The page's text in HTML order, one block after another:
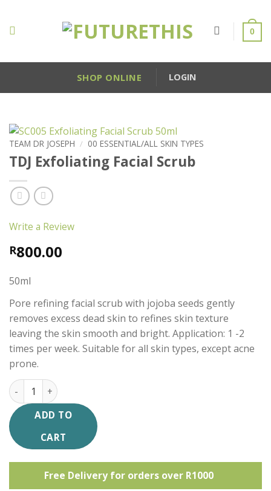
content
0
SHOP ONLINE LOGIN
TEAM DR JOSEPH / 00 ESSENTIAL/ALL SKIN TYPES
TDJ Exfoliating Facial Scrub
Write a Review
R800.00
50ml
Pore refining facial scrub with jojoba seeds gently
removes excess dead skin to refines skin texture
leaving the skin smooth and bright. Application: 1 -2
times per week. Suitable for all skin types, except acne
prone.
TDJ Exfoliating Facial Scrub quantity
ADD TO
CART
Free Delivery for orders over R1000